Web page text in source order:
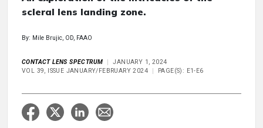
scleral lens landing zone.
By: Mile Brujic, OD, FAAO
CONTACT LENS SPECTRUM
JANUARY 1, 2024
VOL 39, ISSUE JANUARY/FEBRUARY 2024
PAGE(S): E1-E6